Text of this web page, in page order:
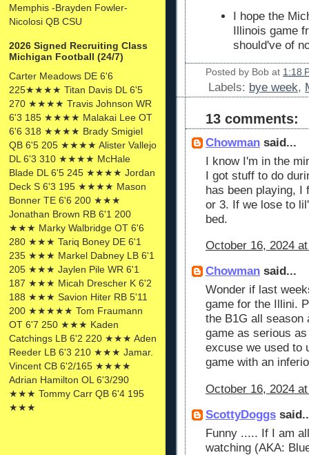
Memphis -Brayden Fowler-
Nicolosi QB CSU
2026 Signed Recruiting Class
Michigan Football (24/7)
Carter Meadows DE 6'6
225★★★★ Titan Davis DL 6'5
270 ★★★★ Travis Johnson WR
6'3 185 ★★★★ Malakai Lee OT
6'6 318 ★★★★ Brady Smigiel
QB 6'5 205 ★★★★ Alister Vallejo
DL 6'3 310 ★★★★ McHale
Blade DL 6'5 245 ★★★★ Jordan
Deck S 6'3 195 ★★★★ Mason
Bonner TE 6'6 200 ★★★
Jonathan Brown RB 6'1 200
★★★ Marky Walbridge OT 6'6
280 ★★★ Tariq Boney DE 6'1
235 ★★★ Markel Dabney LB 6'1
205 ★★★ Jaylen Pile WR 6'1
187 ★★★ Micah Drescher K 6'2
188 ★★★ Savion Hiter RB 5'11
200 ★★★★★ Tom Fraumann
OT 6'7 250 ★★★ Kaden
Catchings LB 6'2 220 ★★★ Aden
Reeder LB 6'3 210 ★★★ Jamar.
Vincent CB 6'2/165 ★★★★
Adrian Hamilton OL 6'3/290
★★★ Tommy Carr QB 6'4 195
★★★
I hope the
Illinois game
should've of
Posted by Bob at 1:18
Labels: bye week,
13 comments:
Chowman said...
I know I'm in the
I got stuff to do
has been playing, I
or 3. If we lose to
bed.
October 16, 2024
Chowman said...
Wonder if last
game for the Illini.
the B1G all season
game as serious
excuse we used to
game with an
October 16, 2024
ScottyDoggs
Funny ..... If I am
watching (AKA: